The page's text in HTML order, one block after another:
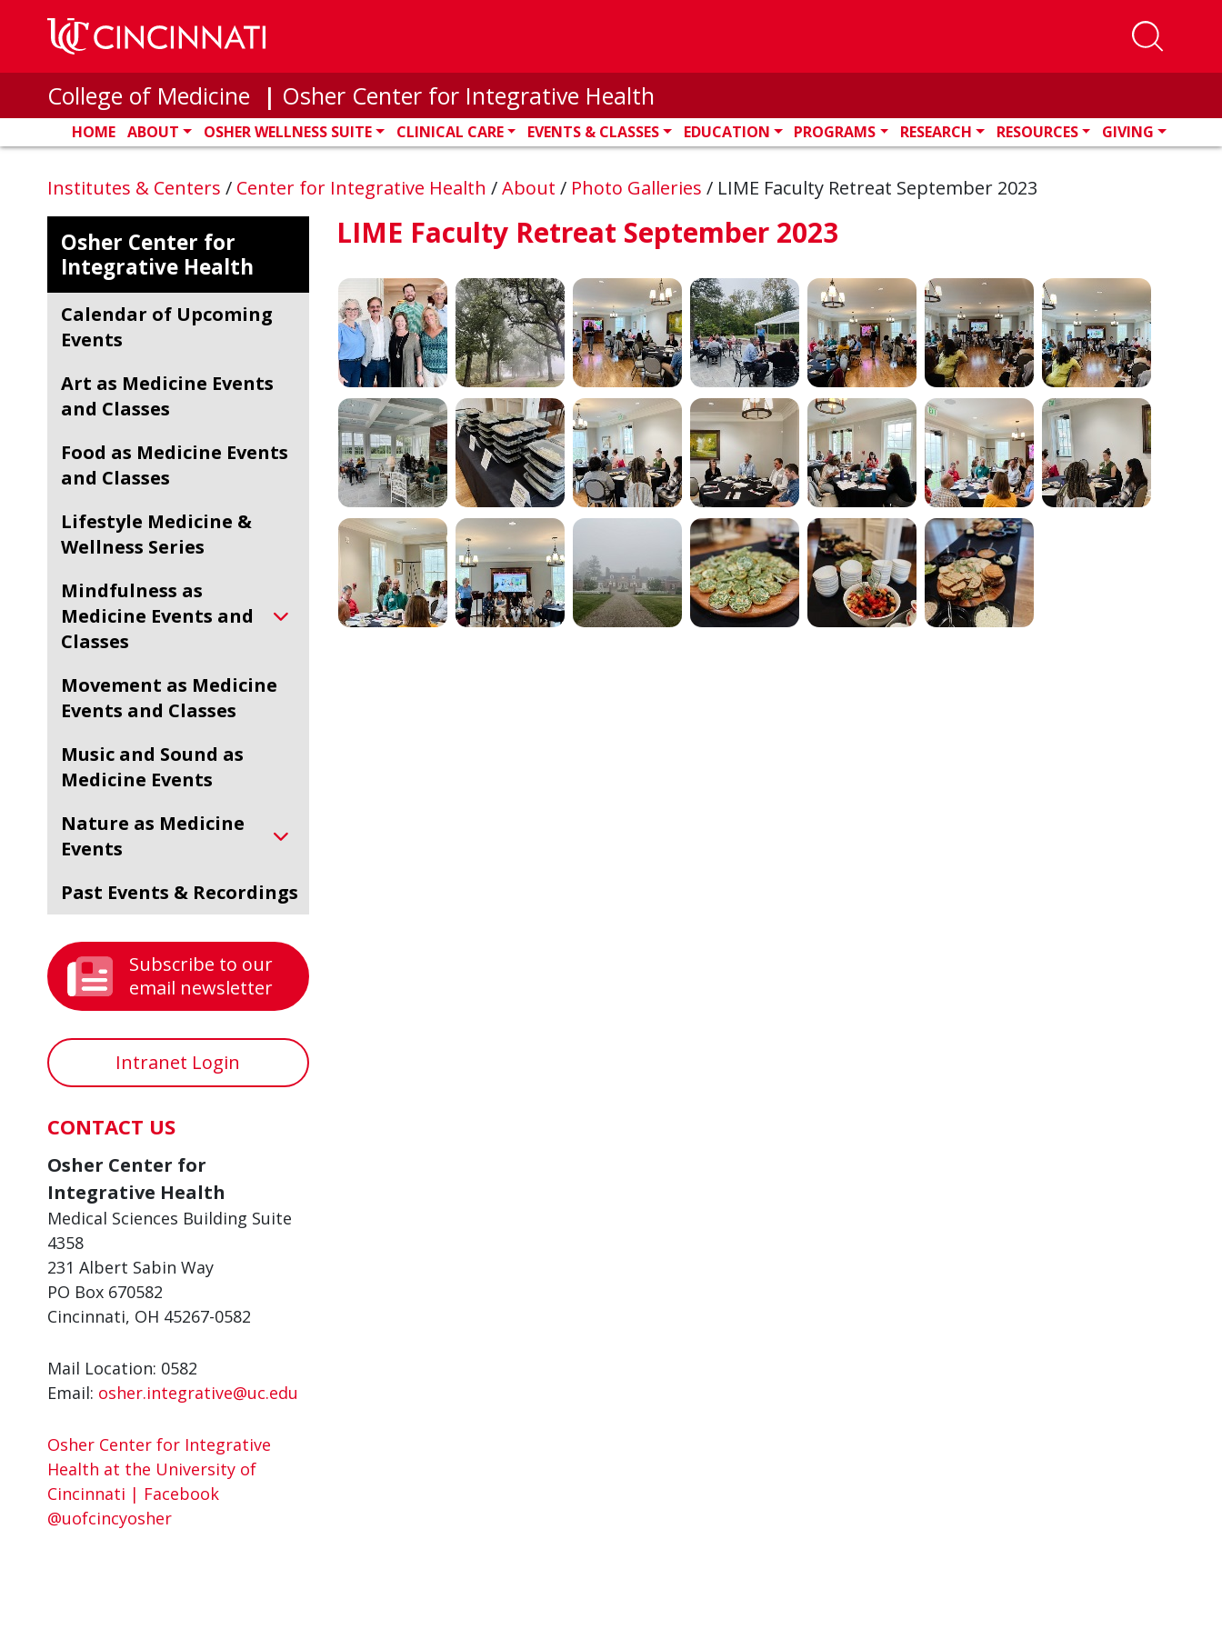
Skip to main content
College of Medicine | Osher Center for Integrative Health
HOME ABOUT OSHER WELLNESS SUITE CLINICAL CARE EVENTS & CLASSES EDUCATION PROGRAMS RESEARCH RESOURCES GIVING
Institutes & Centers / Center for Integrative Health /About / Photo Galleries / LIME Faculty Retreat September 2023
Osher Center for
Integrative Health
Calendar of Upcoming
Events
Art as Medicine Events
and Classes
Food as Medicine Events
and Classes
Lifestyle Medicine &
Wellness Series
Mindfulness as
Medicine Events and
Classes
Movement as Medicine
Events and Classes
Music and Sound as
Medicine Events
Nature as Medicine
Events
Past Events & Recordings
Subscribe to our
email newsletter
Intranet Login
CONTACT US
Osher Center for
Integrative Health
Medical Sciences Building Suite
4358
231 Albert Sabin Way
PO Box 670582
Cincinnati, OH 45267-0582
Mail Location: 0582
Email: osher.integrative@uc.edu
Osher Center for Integrative
Health at the University of
Cincinnati | Facebook
@uofcincyosher
LIME Faculty Retreat September 2023